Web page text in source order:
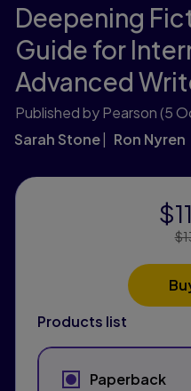
Deepening
Guide for
Advanced
Published by Pearson(5
Sarah Stone
Ron Nyren
Products list
Paperback